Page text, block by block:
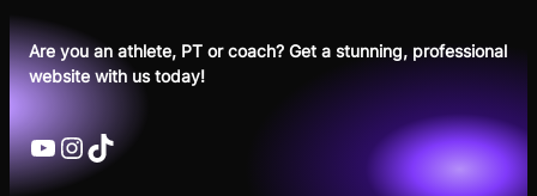
Skip
to
content
Are you an athlete, PT or coach? Get a stunning, professional
website with us today!
YouTube
Instagram
TikTok